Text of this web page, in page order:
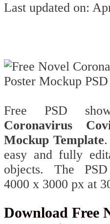
Last updated on:
Free PSD
Coronavirus
Mockup Template
easy and fully
objects. The
4000 x 3000 px at
Download Free